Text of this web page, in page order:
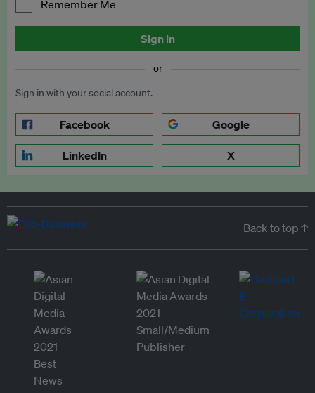
Remember Me
Sign in
or
Sign in with your social account.
Facebook Google
LinkedIn X
Back to top ↑